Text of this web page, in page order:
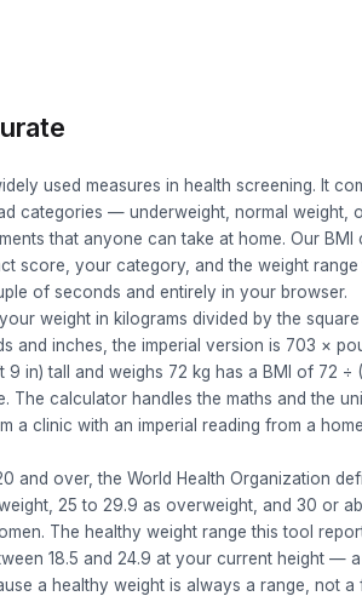
used measures in health screening. It
categories — underweight, normal weight,
that anyone can take at home. Our BMI
score, your category, and the weight
of seconds and entirely in your browser.
weight in kilograms divided by the
and inches, the imperial version is 703 ×
in) tall and weighs 72 kg has a BMI of 72 ÷
The calculator handles the maths and the
a clinic with an imperial reading from a
and over, the World Health Organization
25 to 29.9 as overweight, and 30 or
The healthy weight range this tool
18.5 and 24.9 at your current height —
a healthy weight is always a range, not a